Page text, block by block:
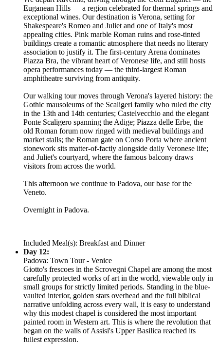
Euganean Hills — a region celebrated for thermal springs and
exceptional wines. Our destination is Verona, setting for
Shakespeare's Romeo and Juliet and one of Italy's most
appealing cities. Pink marble Roman ruins and rose-tinted
buildings create a romantic atmosphere that needs no literary
association to justify it. The first-century Arena dominates
Piazza Bra, the vibrant heart of Veronese life, and still hosts
opera performances today — the third-largest Roman
amphitheatre surviving from antiquity.
Our walking tour moves through Verona's layered history: the
Gothic mausoleums of the Scaligeri family who ruled the city
in the 13th and 14th centuries; Castelvecchio and the elegant
Ponte Scaligero spanning the Adige; Piazza delle Erbe, the
old Roman forum now ringed with medieval buildings and
market stalls; the Roman gate on Corso Porta where ancient
stonework sits matter-of-factly alongside daily Veronese life;
and Juliet's courtyard, where the famous balcony draws
visitors from across the world.
This afternoon we continue to Padova, our base for the
Veneto.
Overnight in Padova.
Included Meal(s): Breakfast and Dinner
Day 12:
Padova: Town Tour - Venice
Giotto's frescoes in the Scrovegni Chapel are among the most
carefully protected works of art in the world, viewable only in
small groups for strictly limited periods. Standing in the blue-
vaulted interior, golden stars overhead and the full biblical
narrative unfolding across every wall, it is easy to understand
why this modest chapel is considered the most important
painted room in Western art. This is where the revolution that
began on the walls of Assisi's Upper Basilica reached its
fullest expression.